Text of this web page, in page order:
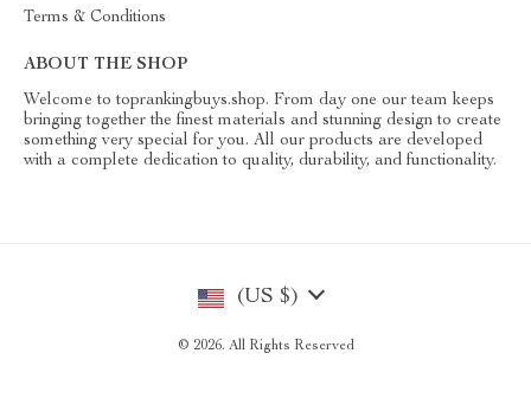
Terms & Conditions
ABOUT THE SHOP
Welcome to toprankingbuys.shop. From day one our team keeps
bringing together the finest materials and stunning design to create
something very special for you. All our products are developed
with a complete dedication to quality, durability, and functionality.
(US $)
© 2026. All Rights Reserved